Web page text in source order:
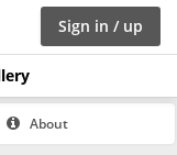
Sign in / up
About